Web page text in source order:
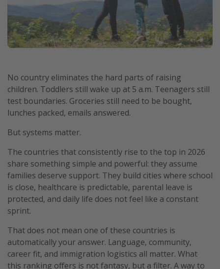
No country eliminates the hard parts of raising
children. Toddlers still wake up at 5 a.m. Teenagers still
test boundaries. Groceries still need to be bought,
lunches packed, emails answered.
But systems matter.
The countries that consistently rise to the top in 2026
share something simple and powerful: they assume
families deserve support. They build cities where school
is close, healthcare is predictable, parental leave is
protected, and daily life does not feel like a constant
sprint.
That does not mean one of these countries is
automatically your answer. Language, community,
career fit, and immigration logistics all matter. What
this ranking offers is not fantasy, but a filter. A way to